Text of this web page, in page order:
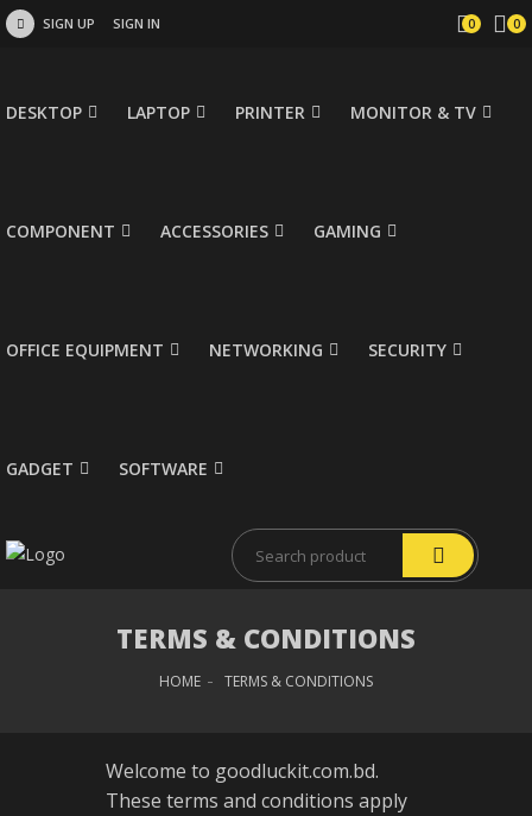
SIGN UP SIGN IN 0 0
DESKTOP LAPTOP PRINTER MONITOR & TV
COMPONENT ACCESSORIES GAMING
OFFICE EQUIPMENT NETWORKING SECURITY
GADGET SOFTWARE
TERMS & CONDITIONS
HOME TERMS & CONDITIONS
Welcome to goodluckit.com.bd.
These terms and conditions apply